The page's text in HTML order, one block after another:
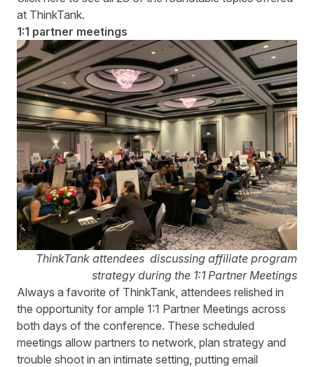
at ThinkTank.
1:1 partner meetings
ThinkTank attendees discussing affiliate program
strategy during the 1:1 Partner Meetings
Always a favorite of ThinkTank, attendees relished in
the opportunity for ample 1:1 Partner Meetings across
both days of the conference. These scheduled
meetings allow partners to network, plan strategy and
trouble shoot in an intimate setting, putting email